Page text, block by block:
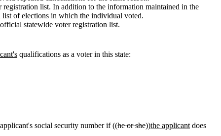
list. In addition to the information maintained in the
list of elections in which the individual voted.
statewide voter registration list.
qualifications as a voter in this state:
social security number if ((he or she))the applicant does